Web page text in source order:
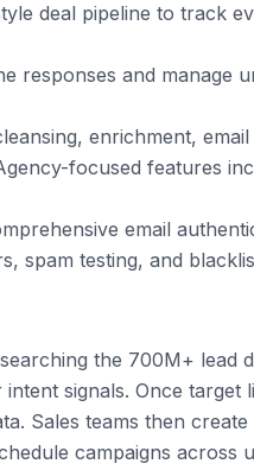
deal pipeline to track
responses and manage
enrichment,
focused features
email
spam testing, and
the 700M+ lead
signals. Once target
Sales teams then
campaigns across